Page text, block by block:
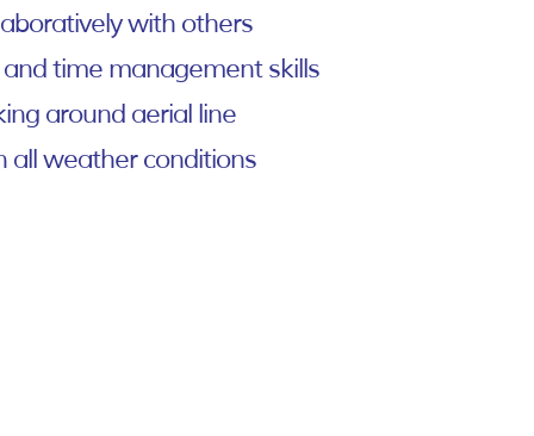
with others
time management skills
around aerial line
all weather conditions